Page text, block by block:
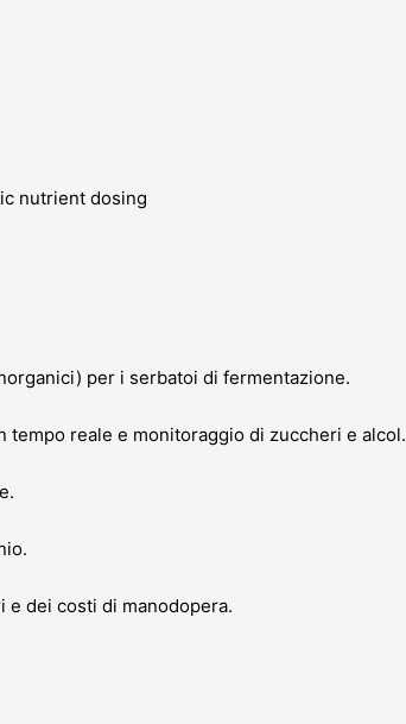
nutrient dosing
per i serbatoi di fermentazione.
tempo reale e monitoraggio di zuccheri e alcol.
e dei costi di manodopera.